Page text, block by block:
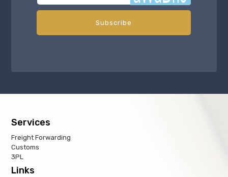
Services
Freight Forwarding
Customs
3PL
Links